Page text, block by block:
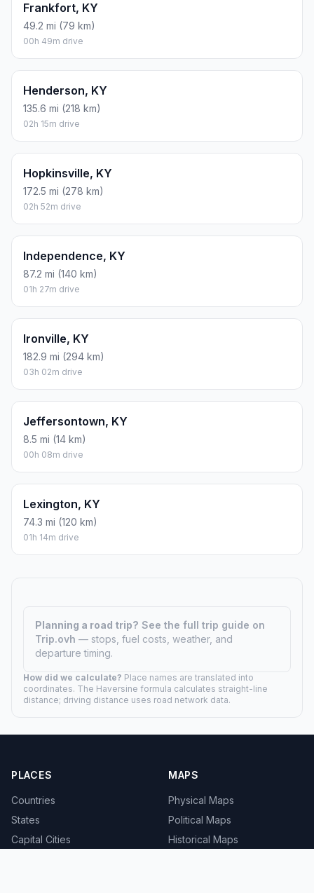
Frankfort, KY
49.2 mi (79 km)
00h 49m drive
Henderson, KY
135.6 mi (218 km)
02h 15m drive
Hopkinsville, KY
172.5 mi (278 km)
02h 52m drive
Independence, KY
87.2 mi (140 km)
01h 27m drive
Ironville, KY
182.9 mi (294 km)
03h 02m drive
Jeffersontown, KY
8.5 mi (14 km)
00h 08m drive
Lexington, KY
74.3 mi (120 km)
01h 14m drive
Planning a road trip? See the full trip guide on
Trip.ovh — stops, fuel costs, weather, and
departure timing.
How did we calculate? Place names are translated into
coordinates. The Haversine formula calculates straight-line
distance; driving distance uses road network data.
PLACES
Countries
States
Capital Cities
MAPS
Physical Maps
Political Maps
Historical Maps